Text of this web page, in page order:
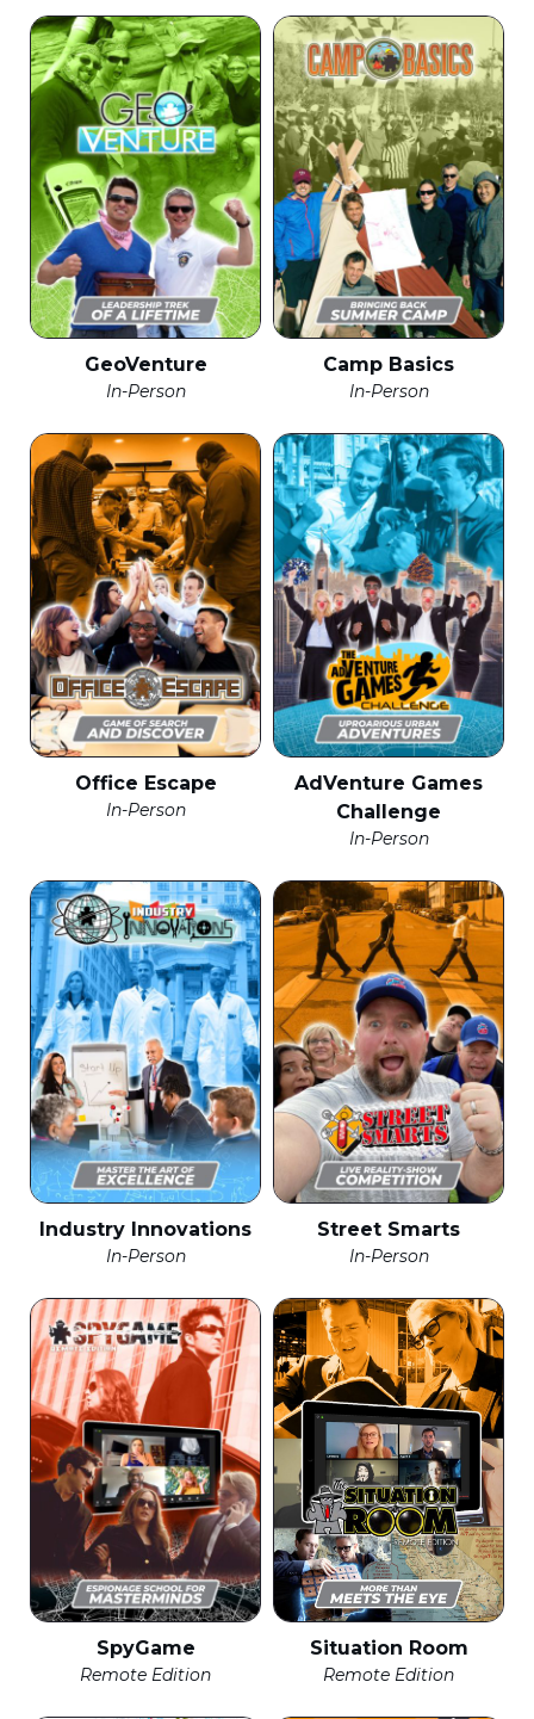
GeoVenture
In-Person
Camp Basics
In-Person
Office Escape
In-Person
AdVenture Games
Challenge
In-Person
Industry Innovations
In-Person
Street Smarts
In-Person
SpyGame
Remote Edition
Situation Room
Remote Edition